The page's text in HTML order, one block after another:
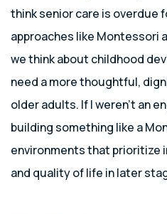
think senior care is overdue
approaches like Montessori
we think about childhood
need a more thoughtful,
older adults. If I weren’t an
building something like a
environments that prioritize
and quality of life in later